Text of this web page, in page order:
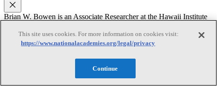
Brian W. Bowen is an Associate Researcher at the Hawaii Institute
University of Hawaii, Manoa. He received a Ph.D. in genetics from
the University of Georgia in 1992. Dr. Bowen’s research focuses on
His research program is designed to serve conservation goals by
illuminating the evolutionary processes that generate biodiversity.
Dr. Bowen is a member of the American Association for the
This site uses cookies. For more information on cookies visit:
https://www.nationalacademies.org/legal/privacy
Continue